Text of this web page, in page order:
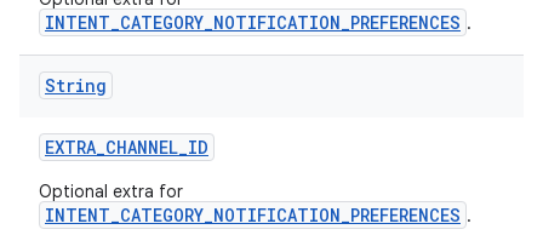
INTENT_CATEGORY_NOTIFICATION_PREFERENCES .
String
EXTRA_CHANNEL_ID
Optional extra for
INTENT_CATEGORY_NOTIFICATION_PREFERENCES .